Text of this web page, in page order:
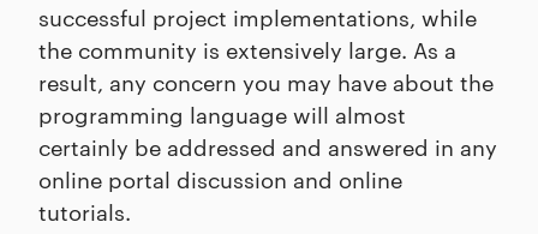
successful project implementations, while
the community is extensively large. As a
result, any concern you may have about the
programming language will almost
certainly be addressed and answered in any
online portal discussion and online
tutorials.